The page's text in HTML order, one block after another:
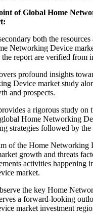
of Global Home
both the resources
Networking Device
report are verified from
profound insights
Device market study
and prospects.
a rigorous study on
Home Networking
strategies followed by
of the Home Networking
growth and threats
activities happening
market.
the key Home
a forward-looking
market investment